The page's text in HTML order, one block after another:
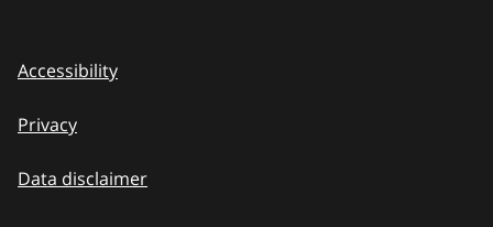
Accessibility
Privacy
Data disclaimer